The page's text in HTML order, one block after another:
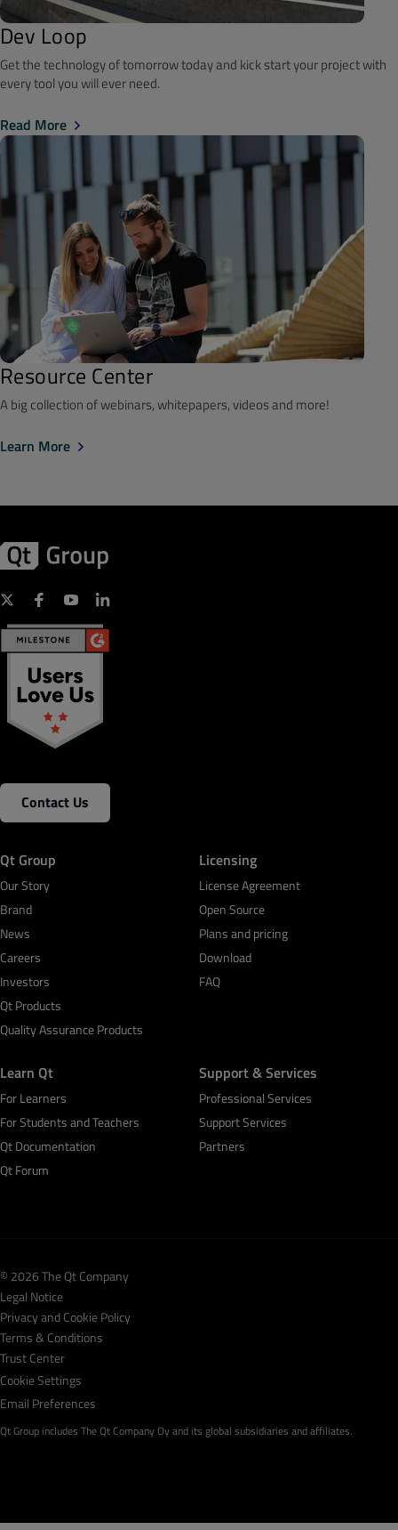
Dev Loop
Get the technology of tomorrow today and kick start your project with
every tool you will ever need.
Read More
Resource Center
A big collection of webinars, whitepapers, videos and more!
Learn More
Contact Us
Qt Group
Our Story
Brand
News
Careers
Investors
Qt Products
Quality Assurance Products
Licensing
License Agreement
Open Source
Plans and pricing
Download
FAQ
Learn Qt
For Learners
For Students and Teachers
Qt Documentation
Qt Forum
Support & Services
Professional Services
Support Services
Partners
© 2026 The Qt Company
Legal Notice
Privacy and Cookie Policy
Terms & Conditions
Trust Center
Cookie Settings
Email Preferences
Qt Group includes The Qt Company Oy and its global subsidiaries and affiliates.